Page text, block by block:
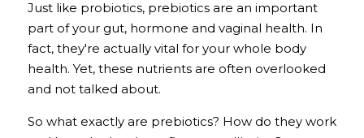
Just like probiotics, prebiotics are an important
part of your gut, hormone and vaginal health. In
fact, they're actually vital for your whole body
health. Yet, these nutrients are often overlooked
and not talked about.
So what exactly are prebiotics? How do they work